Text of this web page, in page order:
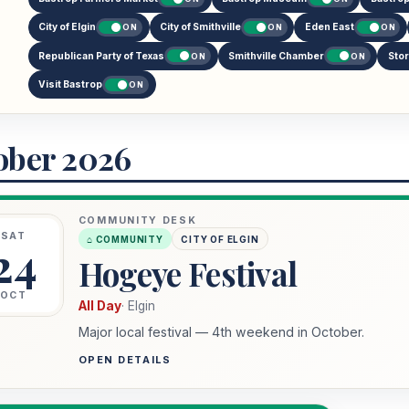
City of Elgin ON City of Smithville ON Eden East ON
Republican Party of Texas ON Smithville Chamber ON
Visit Bastrop ON
2026
SAT
OCT
COMMUNITY DESK
⌂ COMMUNITY CITY OF ELGIN
Hogeye Festival
All Day· Elgin
Major local festival — 4th weekend in October.
OPEN DETAILS